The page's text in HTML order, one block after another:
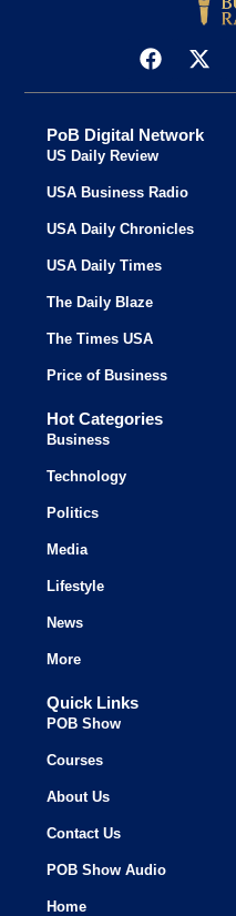
PoB Digital Network
US Daily Review
USA Business Radio
USA Daily Chronicles
USA Daily Times
The Daily Blaze
The Times USA
Price of Business
Hot Categories
Business
Technology
Politics
Media
Lifestyle
News
More
Quick Links
POB Show
Courses
About Us
Contact Us
POB Show Audio
Home